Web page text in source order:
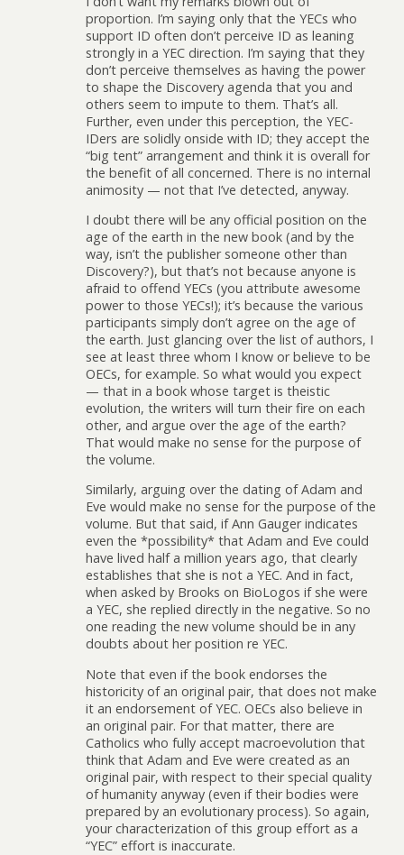
proportion. I’m saying only that the YECs who
support ID often don’t perceive ID as leaning
strongly in a YEC direction. I’m saying that they
don’t perceive themselves as having the power
to shape the Discovery agenda that you and
others seem to impute to them. That’s all.
Further, even under this perception, the YEC-
IDers are solidly onside with ID; they accept the
“big tent” arrangement and think it is overall for
the benefit of all concerned. There is no internal
animosity — not that I’ve detected, anyway.
I doubt there will be any official position on the
age of the earth in the new book (and by the
way, isn’t the publisher someone other than
Discovery?), but that’s not because anyone is
afraid to offend YECs (you attribute awesome
power to those YECs!); it’s because the various
participants simply don’t agree on the age of
the earth. Just glancing over the list of authors, I
see at least three whom I know or believe to be
OECs, for example. So what would you expect
— that in a book whose target is theistic
evolution, the writers will turn their fire on each
other, and argue over the age of the earth?
That would make no sense for the purpose of
the volume.
Similarly, arguing over the dating of Adam and
Eve would make no sense for the purpose of the
volume. But that said, if Ann Gauger indicates
even the *possibility* that Adam and Eve could
have lived half a million years ago, that clearly
establishes that she is not a YEC. And in fact,
when asked by Brooks on BioLogos if she were
a YEC, she replied directly in the negative. So no
one reading the new volume should be in any
doubts about her position re YEC.
Note that even if the book endorses the
historicity of an original pair, that does not make
it an endorsement of YEC. OECs also believe in
an original pair. For that matter, there are
Catholics who fully accept macroevolution that
think that Adam and Eve were created as an
original pair, with respect to their special quality
of humanity anyway (even if their bodies were
prepared by an evolutionary process). So again,
your characterization of this group effort as a
“YEC” effort is inaccurate.